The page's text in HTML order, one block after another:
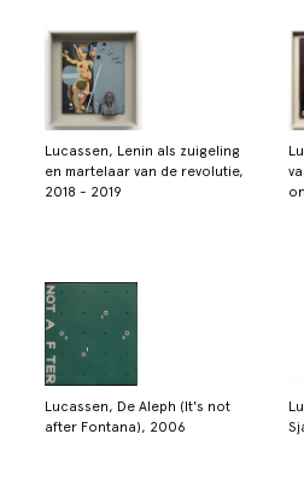
Lucassen, Lenin als zuigeling
en martelaar van de revolutie,
2018 - 2019
Lucassen, De Aleph (It's not
after Fontana), 2006